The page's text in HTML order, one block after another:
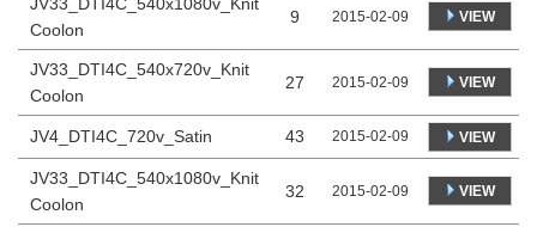
Coolon
9 2015-02-09 VIEW
JV33_DTI4C_540x720v_Knit
Coolon
27 2015-02-09 VIEW
JV4_DTI4C_720v_Satin 43 2015-02-09 VIEW
JV33_DTI4C_540x1080v_Knit
Coolon
32 2015-02-09 VIEW